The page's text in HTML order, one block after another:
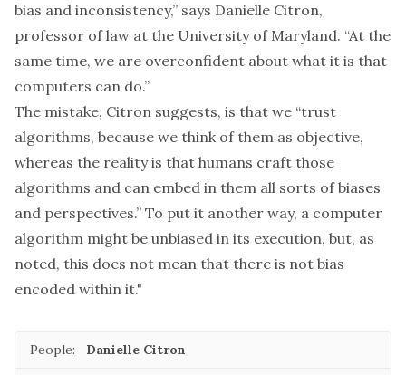
bias and inconsistency,” says Danielle Citron,
professor of law at the University of Maryland. “At the
same time, we are overconfident about what it is that
computers can do.”
The mistake, Citron suggests, is that we “trust
algorithms, because we think of them as objective,
whereas the reality is that humans craft those
algorithms and can embed in them all sorts of biases
and perspectives.” To put it another way, a computer
algorithm might be unbiased in its execution, but, as
noted, this does not mean that there is not bias
encoded within it."
People: Danielle Citron